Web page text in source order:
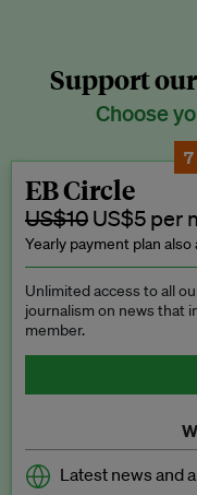
Support
Choose
EB Circle
US$10 US$5 per
Yearly payment plan also
Unlimited access to all
journalism on news that
member.
Latest news and